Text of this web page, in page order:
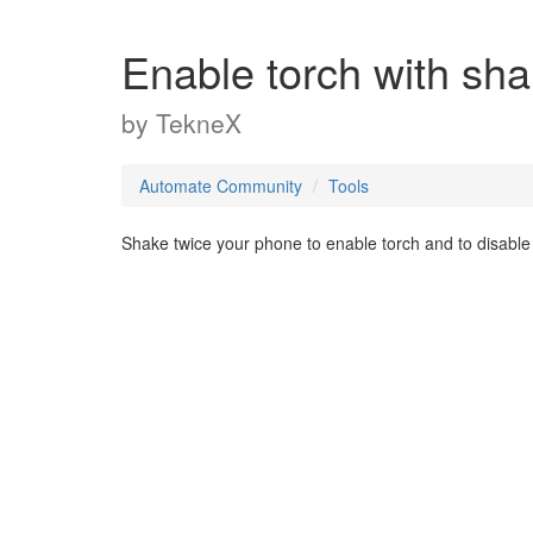
Enable torch with
by TekneX
Automate Community Tools
Shake twice your phone to enable torch and to disable